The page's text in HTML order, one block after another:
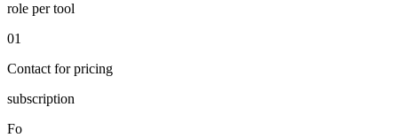
role per tool
01
Contact for pricing
subscription
Fo